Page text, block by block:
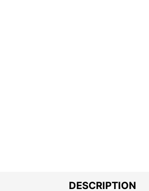
DESCRIPTION